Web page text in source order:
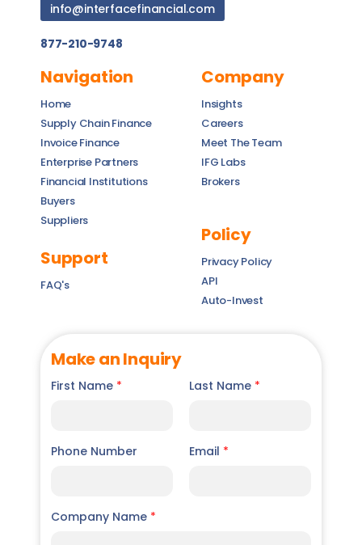
info@interfacefinancial.com
877-210-9748
Navigation
Home
Supply Chain Finance
Invoice Finance
Enterprise Partners
Financial Institutions
Buyers
Suppliers
Support
FAQ's
Company
Insights
Careers
Meet The Team
IFG Labs
Brokers
Policy
Privacy Policy
API
Auto-Invest
Make an Inquiry
First Name * Last Name *
Phone Number Email *
Company Name *